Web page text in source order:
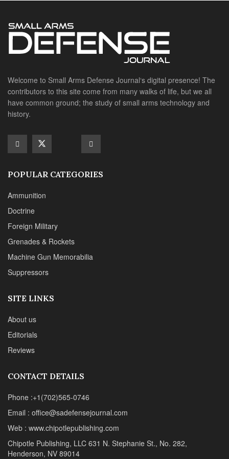
POPULAR CATEGORIES
Doctrine
Foreign Military
Grenades & Rockets
Suppressors
CONTACT DETAILS
Web : www.chipotlepublishing.com
Henderson, NV 89014
Advertise
© 2024 Chipotle Publishing | All Rights Reserved